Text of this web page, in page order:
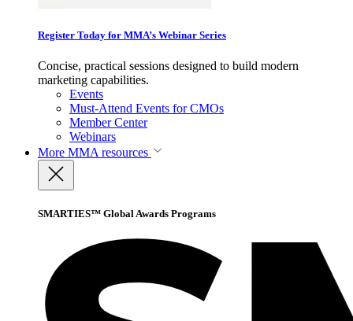
Register Today for MMA’s Webinar Series
Concise, practical sessions designed to build modern
marketing capabilities.
Events
Must-Attend Events for CMOs
Member Center
Webinars
More MMA resources
SMARTIES™ Global Awards Programs